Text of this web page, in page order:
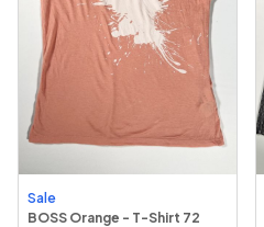
Sale
BOSS Orange - T-Shirt 72